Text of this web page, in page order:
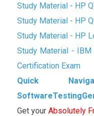
Study Material - HP
Study Material - HP
Study Material - HP
Study Material - IBM
Certification Exam
Quick
Get your Absolutely